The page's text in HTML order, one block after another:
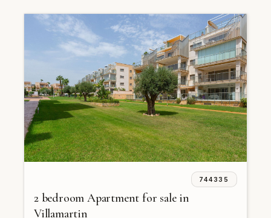
744335
2 bedroom Apartment for sale in
Villamartin